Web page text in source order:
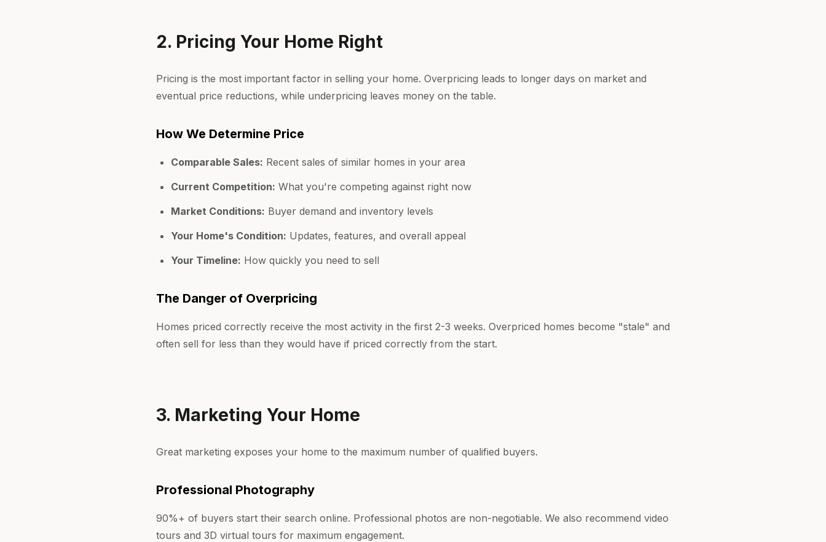
2. Pricing Your Home Right
Pricing is the most important factor in selling your home. Overpricing leads to longer days on market and
eventual price reductions, while underpricing leaves money on the table.
How We Determine Price
Comparable Sales: Recent sales of similar homes in your area
Current Competition: What you're competing against right now
Market Conditions: Buyer demand and inventory levels
Your Home's Condition: Updates, features, and overall appeal
Your Timeline: How quickly you need to sell
The Danger of Overpricing
Homes priced correctly receive the most activity in the first 2-3 weeks. Overpriced homes become "stale" and
often sell for less than they would have if priced correctly from the start.
3. Marketing Your Home
Great marketing exposes your home to the maximum number of qualified buyers.
Professional Photography
90%+ of buyers start their search online. Professional photos are non-negotiable. We also recommend video
tours and 3D virtual tours for maximum engagement.